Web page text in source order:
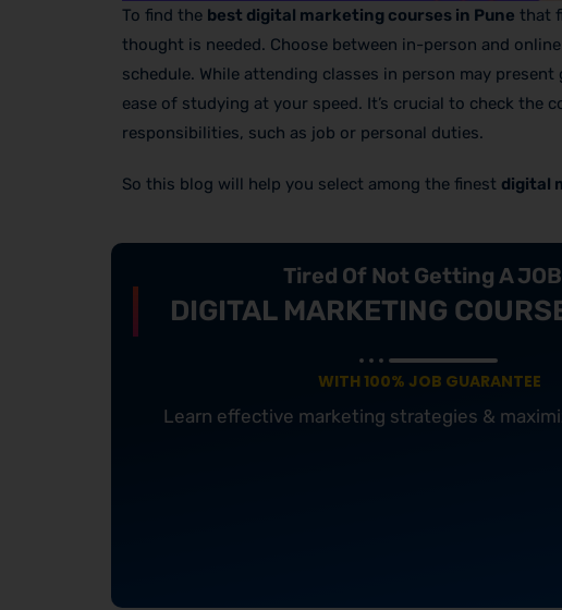
To find the best digital marketing courses in Pune that
thought is needed. Choose between in-person and
schedule. While attending classes in person may
ease of studying at your speed. It’s crucial to check
responsibilities, such as job or personal duties.
So this blog will help you select among the finest digital
Tired Of Not Getting A
DIGITAL MARKETING
WITH 100% JOB GUARANTEE
Learn effective marketing strategies &